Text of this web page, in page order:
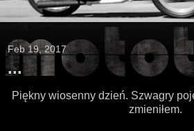
Feb 19, 2017
...
Piękny wiosenny dzień. Szwagry
zmieniłem.